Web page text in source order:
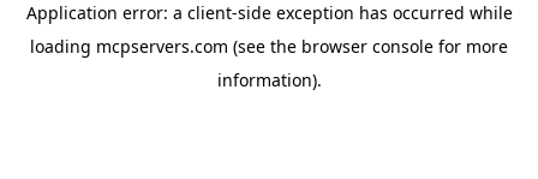
Application error: a client-side exception has occurred while
loading mcpservers.com (see the browser console for more
information).